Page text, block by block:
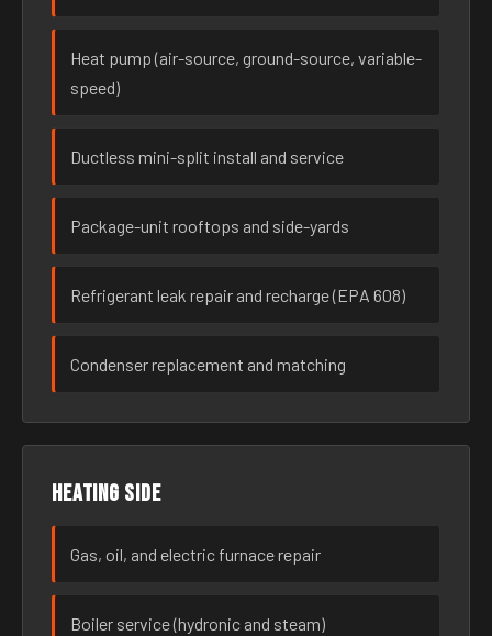
Heat pump (air-source, ground-source, variable-
speed)
Ductless mini-split install and service
Package-unit rooftops and side-yards
Refrigerant leak repair and recharge (EPA 608)
Condenser replacement and matching
Heating side
Gas, oil, and electric furnace repair
Boiler service (hydronic and steam)